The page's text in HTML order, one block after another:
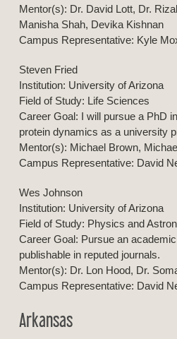
Mentor(s): Dr. David Lott, Dr.
Manisha Shah, Devika Kishnan
Campus Representative: Kyle
Steven Fried
Institution: University of Arizona
Field of Study: Life Sciences
Career Goal: I will pursue a PhD
protein dynamics as a university
Mentor(s): Michael Brown,
Campus Representative: David
Wes Johnson
Institution: University of Arizona
Field of Study: Physics and
Career Goal: Pursue an
publishable in reputed journals.
Mentor(s): Dr. Lon Hood, Dr.
Campus Representative: David
Arkansas